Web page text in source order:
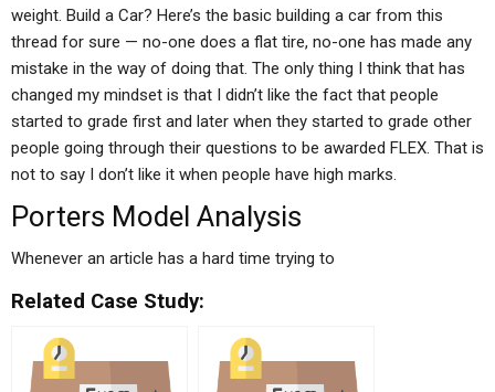
weight. Build a Car? Here’s the basic building a car from this
thread for sure — no-one does a flat tire, no-one has made any
mistake in the way of doing that. The only thing I think that has
changed my mindset is that I didn’t like the fact that people
started to grade first and later when they started to grade other
people going through their questions to be awarded FLEX. That is
not to say I don’t like it when people have high marks.
Porters Model Analysis
Whenever an article has a hard time trying to
Related Case Study: